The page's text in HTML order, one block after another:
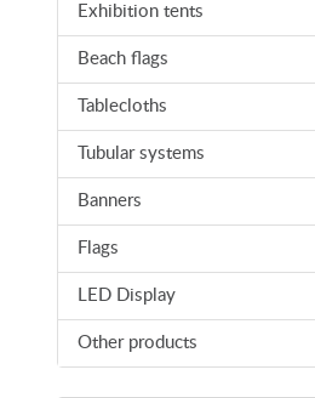
Exhibition tents
Beach flags
Tablecloths
Tubular systems
Banners
Flags
LED Display
Other products